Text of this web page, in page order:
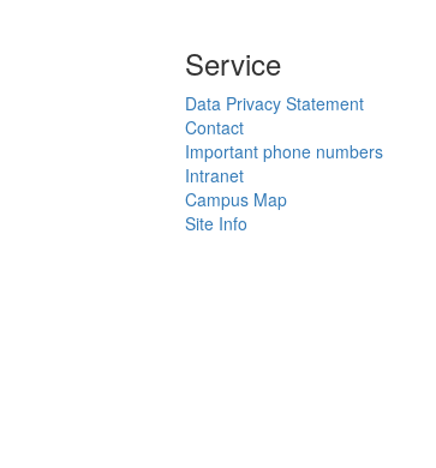
Service
Data Privacy Statement
Contact
Important phone numbers
Intranet
Campus Map
Site Info